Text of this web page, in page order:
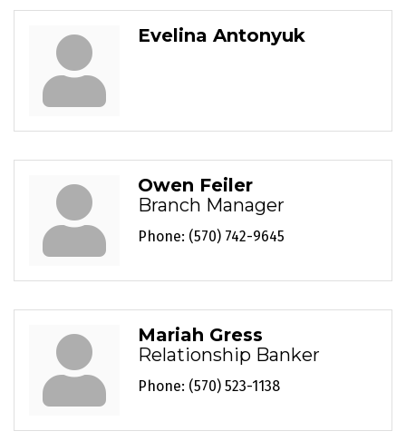
Evelina Antonyuk
Owen Feiler
Branch Manager
Phone: (570) 742-9645
Mariah Gress
Relationship Banker
Phone: (570) 523-1138